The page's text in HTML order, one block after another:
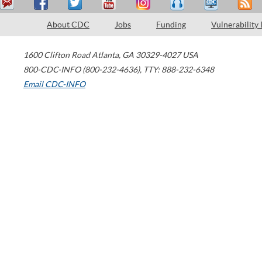
About CDC Jobs Funding Vulnerability
1600 Clifton Road Atlanta, GA 30329-4027 USA
800-CDC-INFO (800-232-4636), TTY: 888-232-6348
Email CDC-INFO